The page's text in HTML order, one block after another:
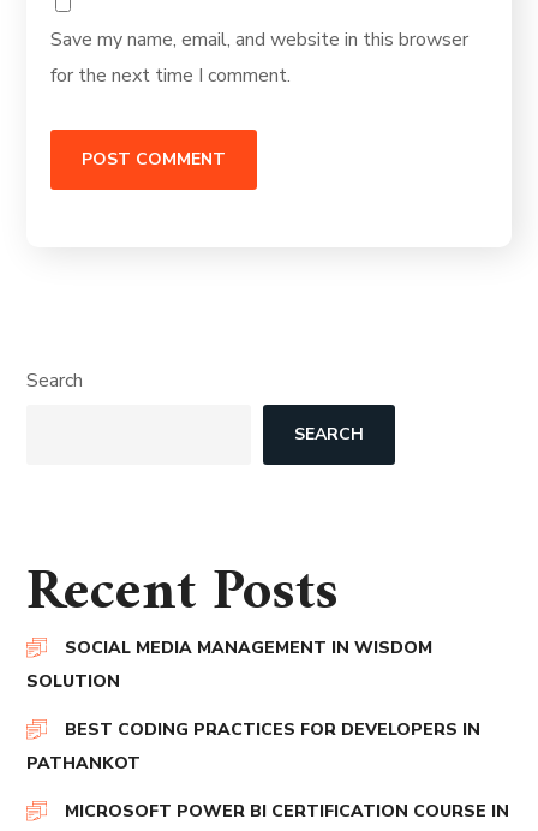
Save my name, email, and website in this browser
for the next time I comment.
Search
SEARCH
Recent Posts
SOCIAL MEDIA MANAGEMENT IN WISDOM
SOLUTION
BEST CODING PRACTICES FOR DEVELOPERS IN
PATHANKOT
MICROSOFT POWER BI CERTIFICATION COURSE IN